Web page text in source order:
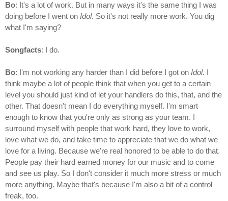
Bo: It's a lot of work. But in many ways it's the same thing I was
doing before I went on Idol. So it's not really more work. You dig
what I'm saying?
Songfacts: I do.
Bo: I'm not working any harder than I did before I got on Idol. I
think maybe a lot of people think that when you get to a certain
level you should just kind of let your handlers do this, that, and the
other. That doesn't mean I do everything myself. I'm smart
enough to know that you're only as strong as your team. I
surround myself with people that work hard, they love to work,
love what we do, and take time to appreciate that we do what we
love for a living. Because we're real honored to be able to do that.
People pay their hard earned money for our music and to come
and see us play. So I don't consider it much more stress or much
more anything. Maybe that's because I'm also a bit of a control
freak, too.